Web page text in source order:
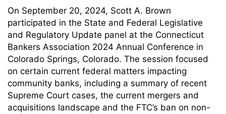
On September 20, 2024, Scott A. Brown
participated in the State and Federal Legislative
and Regulatory Update panel at the Connecticut
Bankers Association 2024 Annual Conference in
Colorado Springs, Colorado. The session focused
on certain current federal matters impacting
community banks, including a summary of recent
Supreme Court cases, the current mergers and
acquisitions landscape and the FTC’s ban on non-